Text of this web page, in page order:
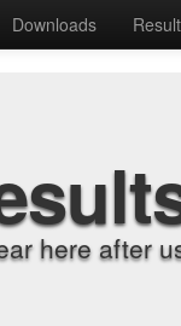
Downloads
here after